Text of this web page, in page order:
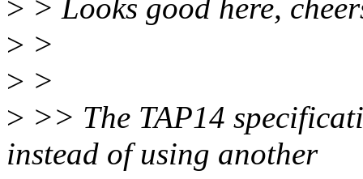
> > Looks good here,
> >
> >
> >> The TAP14
instead of using another